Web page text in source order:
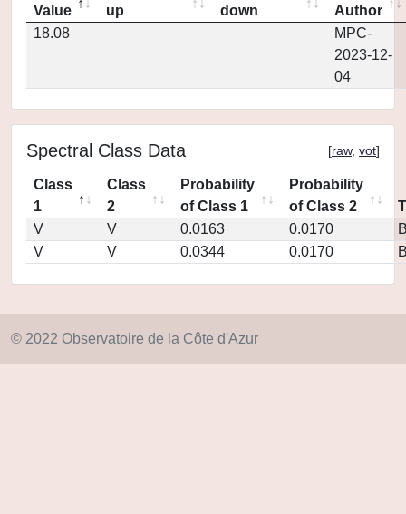
Value
up
down
Author
18.08
MPC-
2023-12-
04
Spectral Class Data [raw, vot]
Class
1
Class
2
Probability
of Class 1
Probability
of Class 2
V
V 0.0163 0.0170
V
V 0.0344 0.0170
© 2022 Observatoire de la Côte d'Azur